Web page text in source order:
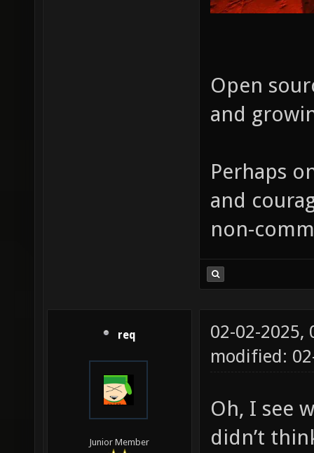
Open
and
Perhaps
and
non-
req
Junior Member
02-02-2025,
modified:
Oh, I see
didn’t